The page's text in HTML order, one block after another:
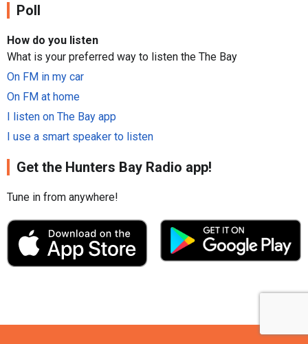
Poll
How do you listen
What is your preferred way to listen the The Bay
On FM in my car
On FM at home
I listen on The Bay app
I use a smart speaker to listen
Get the Hunters Bay Radio app!
Tune in from anywhere!